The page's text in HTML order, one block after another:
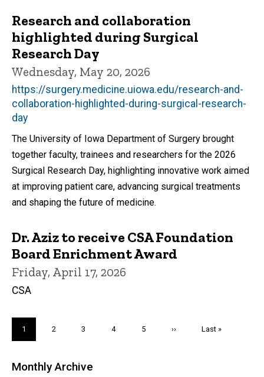
Research and collaboration
highlighted during Surgical
Research Day
Wednesday, May 20, 2026
https://surgery.medicine.uiowa.edu/research-and-
collaboration-highlighted-during-surgical-research-
day
The University of Iowa Department of Surgery brought
together faculty, trainees and researchers for the 2026
Surgical Research Day, highlighting innovative work aimed
at improving patient care, advancing surgical treatments
and shaping the future of medicine.
Dr. Aziz to receive CSA Foundation
Board Enrichment Award
Friday, April 17, 2026
CSA
Current
page
1 Page
2 Page
3 Page
4 Page
5
Next
››
Last
Last »
Monthly Archive